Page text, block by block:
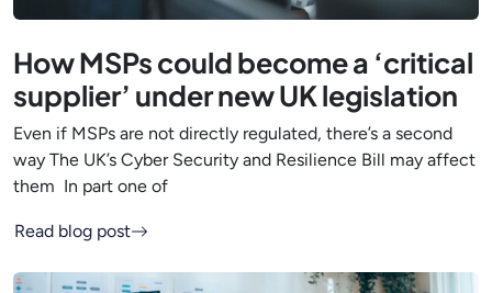
How MSPs could become a ‘critical
supplier’ under new UK legislation
Even if MSPs are not directly regulated, there’s a second
way The UK’s Cyber Security and Resilience Bill may affect
them In part one of
Read blog post